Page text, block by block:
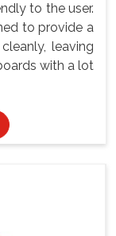
to the user.
to provide a
leaving
with a lot